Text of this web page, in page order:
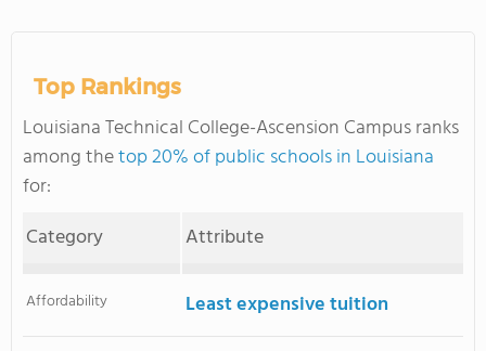
Top Rankings
Louisiana Technical College-Ascension Campus ranks
among thetop 20% of public schools in Louisiana
for:
Category
Attribute
Affordability Least expensive tuition